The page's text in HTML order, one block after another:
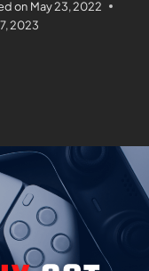
on May 23, 2022
2023